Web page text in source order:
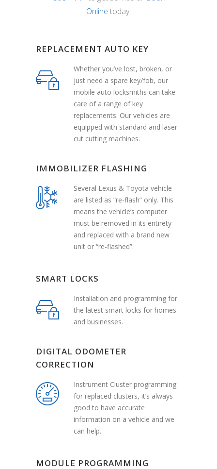
Online today.
REPLACEMENT AUTO KEY
Whether you’ve lost, broken, or
just need a spare key/fob, our
mobile auto locksmiths can take
care of a range of key
replacements. Our vehicles are
equipped with standard and laser
cut cutting machines.
IMMOBILIZER FLASHING
Several Lexus & Toyota vehicle
are listed as “re-flash” only. This
means the vehicle’s computer
must be removed in its entirety
and replaced with a brand new
unit or “re-flashed”.
SMART LOCKS
Installation and programming for
the latest smart locks for homes
and businesses.
DIGITAL ODOMETER
CORRECTION
Instrument Cluster programming
for replaced clusters, it’s always
good to have accurate
information on a vehicle and we
can help.
MODULE PROGRAMMING